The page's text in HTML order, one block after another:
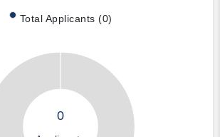
Total Applicants (0)
0